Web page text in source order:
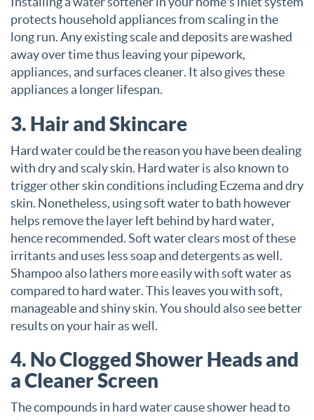
protects household appliances from scaling in the
long run. Any existing scale and deposits are washed
away over time thus leaving your pipework,
appliances, and surfaces cleaner. It also gives these
appliances a longer lifespan.
3. Hair and Skincare
Hard water could be the reason you have been dealing
with dry and scaly skin. Hard water is also known to
trigger other skin conditions including Eczema and dry
skin. Nonetheless, using soft water to bath however
helps remove the layer left behind by hard water,
hence recommended. Soft water clears most of these
irritants and uses less soap and detergents as well.
Shampoo also lathers more easily with soft water as
compared to hard water. This leaves you with soft,
manageable and shiny skin. You should also see better
results on your hair as well.
4. No Clogged Shower Heads and
a Cleaner Screen
The compounds in hard water cause shower head to